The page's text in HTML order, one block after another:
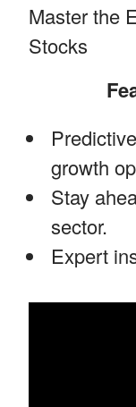
Master the
Stocks
growth
Stay
sector.
Expert